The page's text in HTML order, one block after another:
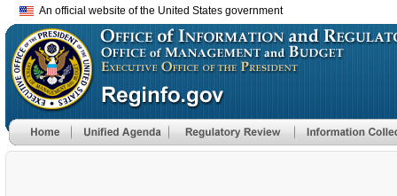
An official website of the United States government